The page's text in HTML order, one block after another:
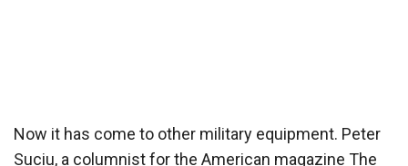
Now it has come to other military equipment. Peter
Suciu, a columnist for the American magazine The